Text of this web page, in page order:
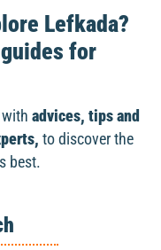
Lefkada?
for
advices, tips and
to discover the
best.